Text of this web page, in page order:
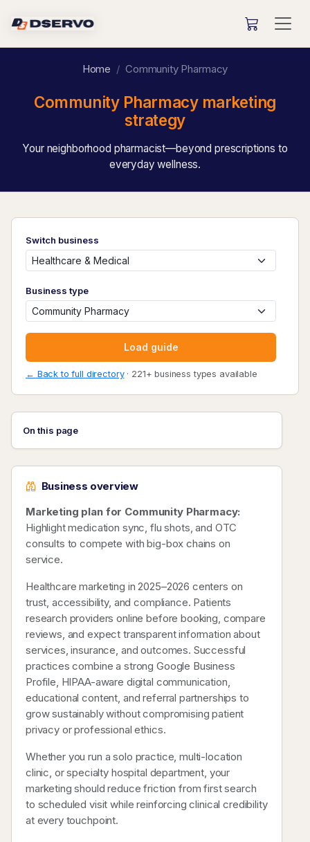
Home Community Pharmacy
Community Pharmacy marketing
strategy
Your neighborhood pharmacist—beyond prescriptions to
everyday wellness.
Switch business
Business type
Load guide
← Back to full directory· 221+ business types available
On this page
Business overview
Marketing plan for Community Pharmacy:
Highlight medication sync, flu shots, and OTC
consults to compete with big-box chains on
service.
Healthcare marketing in 2025–2026 centers on
trust, accessibility, and compliance. Patients
research providers online before booking, compare
reviews, and expect transparent information about
services, insurance, and outcomes. Successful
practices combine a strong Google Business
Profile, HIPAA-aware digital communication,
educational content, and referral partnerships to
grow sustainably without compromising patient
privacy or professional ethics.
Whether you run a solo practice, multi-location
clinic, or specialty hospital department, your
marketing should reduce friction from first search
to scheduled visit while reinforcing clinical credibility
at every touchpoint.